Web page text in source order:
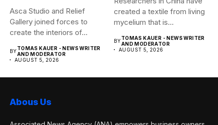
Abous Us
to reach a maximum of people with geo-targeted
and can be printed on demand. News is submitted and
syndicated to other media networks. All news and articles are